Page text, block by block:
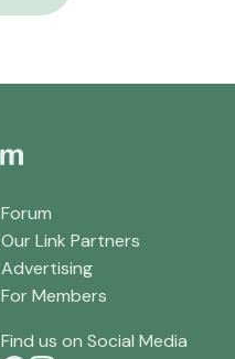
Forum
Our Link Partners
Advertising
For Members
Find us on Social Media